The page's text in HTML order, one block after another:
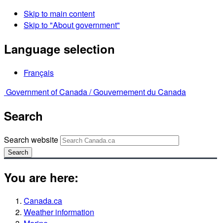
Skip to main content
Skip to "About government"
Language selection
Français
Government of Canada /Gouvernement du Canada
Search
Search website
Search
You are here:
Canada.ca
Weather information